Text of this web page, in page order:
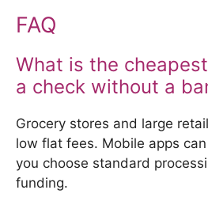
FAQ
What is the
a check without a
Grocery stores and large
low flat fees. Mobile apps
you choose standard
funding.